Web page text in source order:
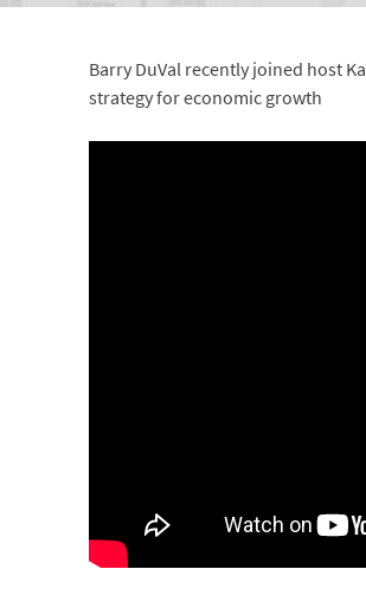
Barry DuVal recently joined host
strategy for economic growth